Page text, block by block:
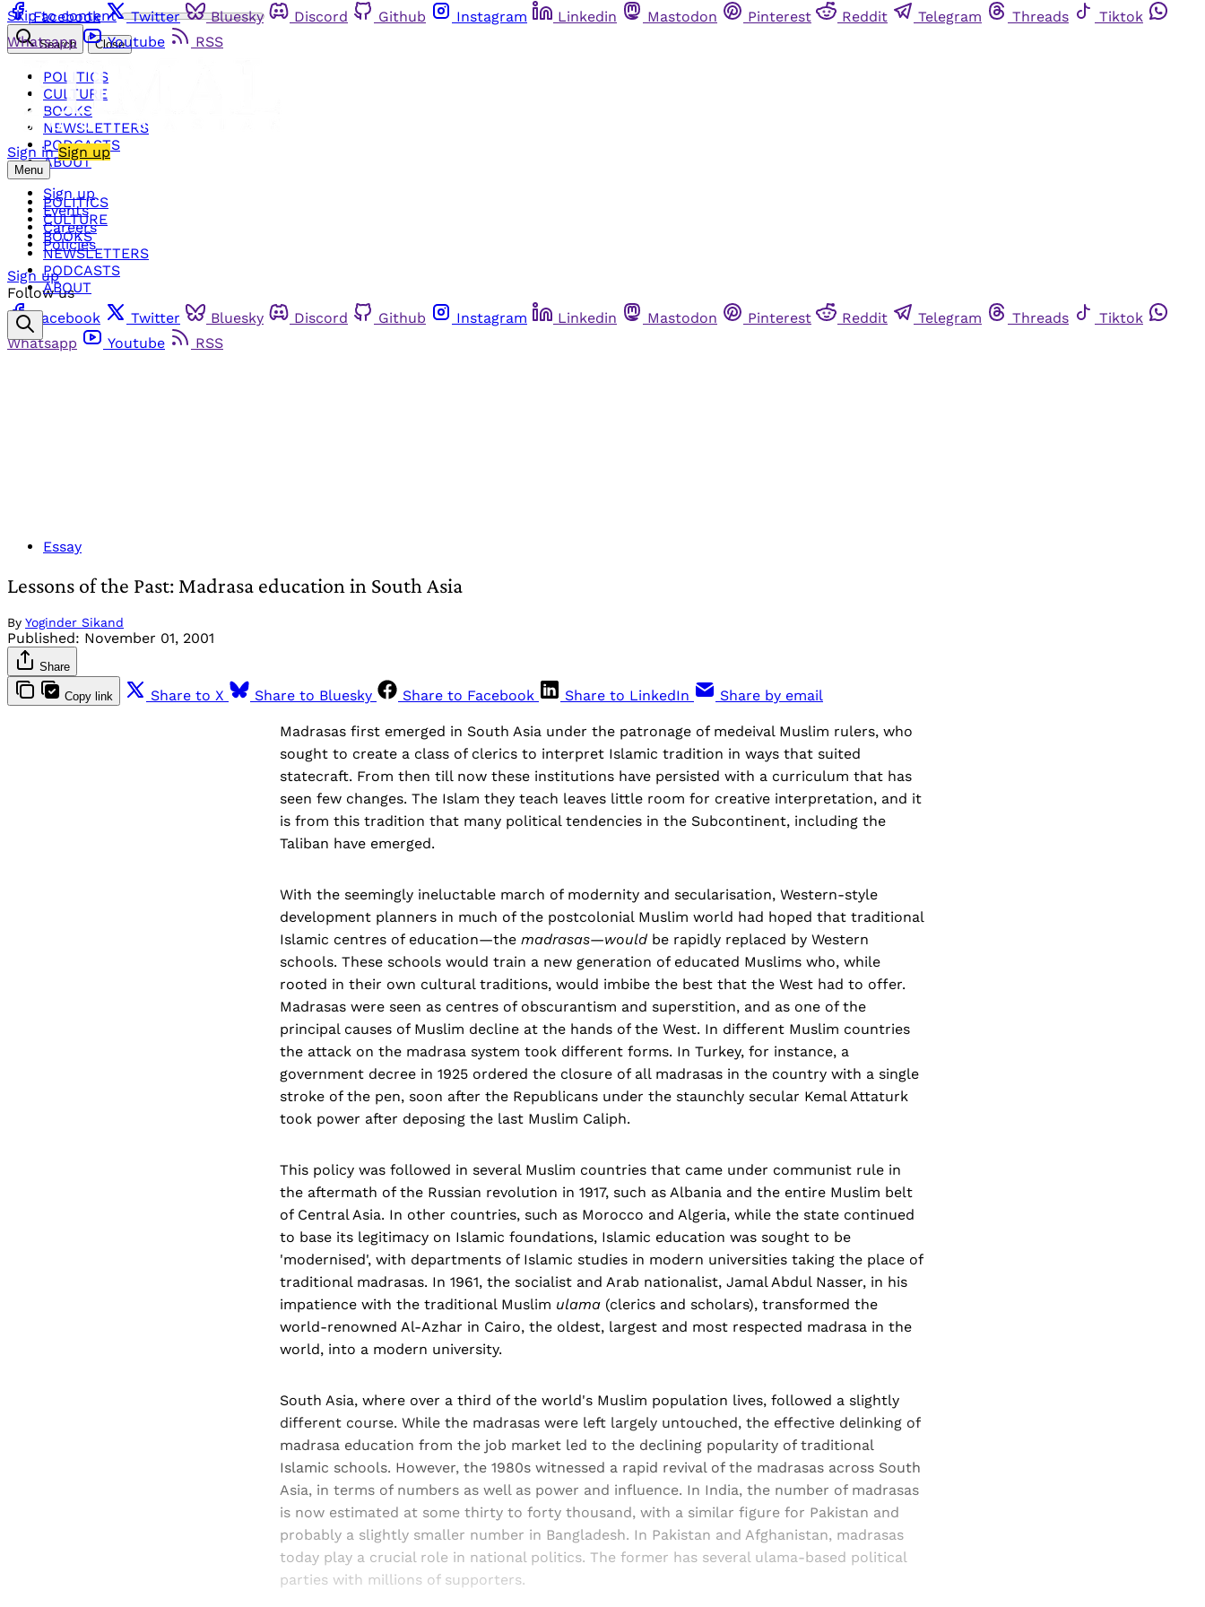
Skip to content
Facebook Twitter Bluesky Discord Github Instagram Linkedin Mastodon Pinterest Reddit Telegram Threads
Tiktok
Whatsapp
Youtube RSS
Sign in Sign up
Menu
POLITICS
CULTURE
BOOKS
NEWSLETTERS
PODCASTS
ABOUT
Search Close
POLITICS
CULTURE
BOOKS
NEWSLETTERS
PODCASTS
ABOUT
Sign up
Events
Careers
Policies
Sign up
Follow us
Facebook
Twitter Bluesky Discord Github Instagram Linkedin Mastodon Pinterest Reddit Telegram Threads
Tiktok
Whatsapp
Youtube RSS
Essay
Lessons of the Past: Madrasa education in South Asia
By Yoginder Sikand
Published: November 01, 2001
Share
Copy link Share to X Share to Bluesky Share to Facebook Share to LinkedIn Share by email
Madrasas first emerged in South Asia under the patronage of medeival Muslim rulers, who
sought to create a class of clerics to interpret Islamic tradition in ways that suited
statecraft. From then till now these institutions have persisted with a curriculum that has
seen few changes. The Islam they teach leaves little room for creative interpretation, and it
is from this tradition that many political tendencies in the Subcontinent, including the
Taliban have emerged.
With the seemingly ineluctable march of modernity and secularisation, Western-style
development planners in much of the postcolonial Muslim world had hoped that traditional
Islamic centres of education—the madrasas—would be rapidly replaced by Western
schools. These schools would train a new generation of educated Muslims who, while
rooted in their own cultural traditions, would imbibe the best that the West had to offer.
Madrasas were seen as centres of obscurantism and superstition, and as one of the
principal causes of Muslim decline at the hands of the West. In different Muslim countries
the attack on the madrasa system took different forms. In Turkey, for instance, a
government decree in 1925 ordered the closure of all madrasas in the country with a single
stroke of the pen, soon after the Republicans under the staunchly secular Kemal Attaturk
took power after deposing the last Muslim Caliph.
This policy was followed in several Muslim countries that came under communist rule in
the aftermath of the Russian revolution in 1917, such as Albania and the entire Muslim belt
of Central Asia. In other countries, such as Morocco and Algeria, while the state continued
to base its legitimacy on Islamic foundations, Islamic education was sought to be
'modernised', with departments of Islamic studies in modern universities taking the place of
traditional madrasas. In 1961, the socialist and Arab nationalist, Jamal Abdul Nasser, in his
impatience with the traditional Muslim ulama (clerics and scholars), transformed the
world-renowned Al-Azhar in Cairo, the oldest, largest and most respected madrasa in the
world, into a modern university.
South Asia, where over a third of the world's Muslim population lives, followed a slightly
different course. While the madrasas were left largely untouched, the effective delinking of
madrasa education from the job market led to the declining popularity of traditional
Islamic schools. However, the 1980s witnessed a rapid revival of the madrasas across South
Asia, in terms of numbers as well as power and influence. In India, the number of madrasas
is now estimated at some thirty to forty thousand, with a similar figure for Pakistan and
probably a slightly smaller number in Bangladesh. In Pakistan and Afghanistan, madrasas
today play a crucial role in national politics. The former has several ulama-based political
parties with millions of supporters.